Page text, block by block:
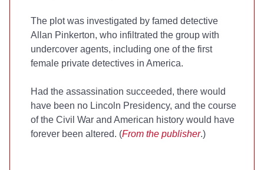
The plot was investigated by famed detective
Allan Pinkerton, who infiltrated the group with
undercover agents, including one of the first
female private detectives in America.
Had the assassination succeeded, there would
have been no Lincoln Presidency, and the course
of the Civil War and American history would have
forever been altered. (From the publisher.)